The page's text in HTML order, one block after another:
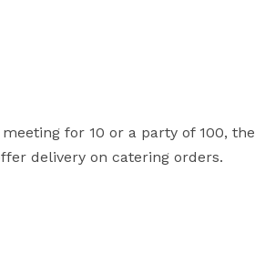
for 10 or a party of 100,
delivery on catering orders.